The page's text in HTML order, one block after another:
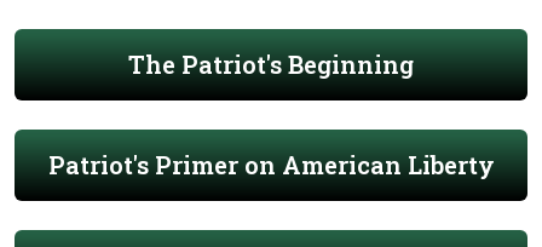
The Patriot's Beginning
Patriot's Primer on American Liberty